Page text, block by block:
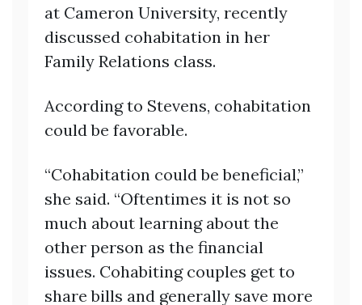
at Cameron University, recently
discussed cohabitation in her
Family Relations class.
According to Stevens, cohabitation
could be favorable.
“Cohabitation could be beneficial,”
she said. “Oftentimes it is not so
much about learning about the
other person as the financial
issues. Cohabiting couples get to
share bills and generally save more